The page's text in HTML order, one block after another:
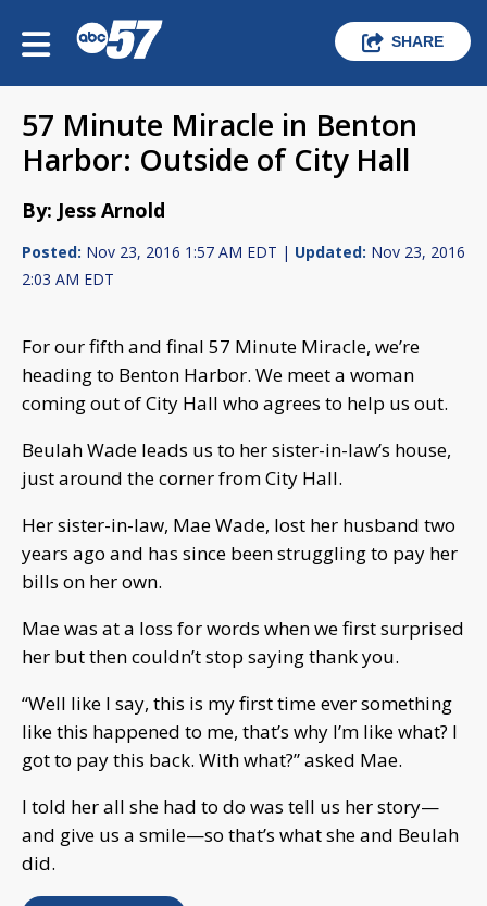
SHARE
57 Minute Miracle in Benton
Harbor: Outside of City Hall
By: Jess Arnold
Posted: Nov 23, 2016 1:57 AM EDT | Updated: Nov 23, 2016
2:03 AM EDT
For our fifth and final 57 Minute Miracle, we’re
heading to Benton Harbor. We meet a woman
coming out of City Hall who agrees to help us out.
Beulah Wade leads us to her sister-in-law’s house,
just around the corner from City Hall.
Her sister-in-law, Mae Wade, lost her husband two
years ago and has since been struggling to pay her
bills on her own.
Mae was at a loss for words when we first surprised
her but then couldn’t stop saying thank you.
“Well like I say, this is my first time ever something
like this happened to me, that’s why I’m like what? I
got to pay this back. With what?” asked Mae.
I told her all she had to do was tell us her story—
and give us a smile—so that’s what she and Beulah
did.